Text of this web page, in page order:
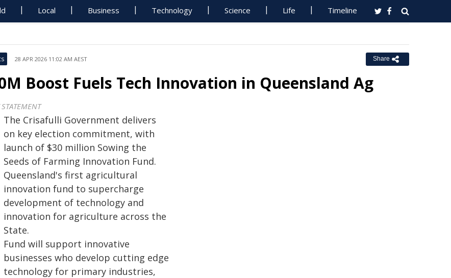
Local Business Technology Science Life Timeline
28 APR 2026 11:02 AM AEST Share
Boost Fuels Tech Innovation in Queensland Ag
The Crisafulli Government delivers
on key election commitment, with
launch of $30 million Sowing the
Seeds of Farming Innovation Fund.
Queensland's first agricultural
innovation fund to supercharge
development of technology and
innovation for agriculture across the
State.
Fund will support innovative
businesses who develop cutting edge
technology for primary industries,